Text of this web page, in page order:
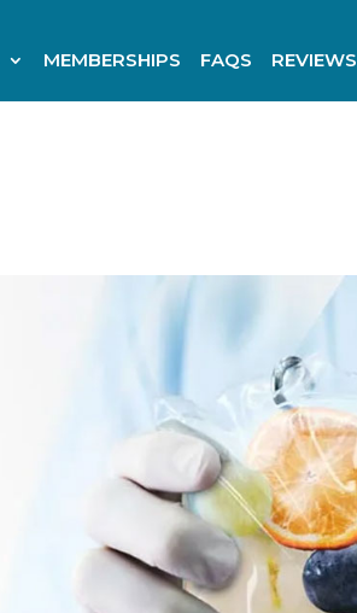
MEMBERSHIPS FAQS REVIEWS